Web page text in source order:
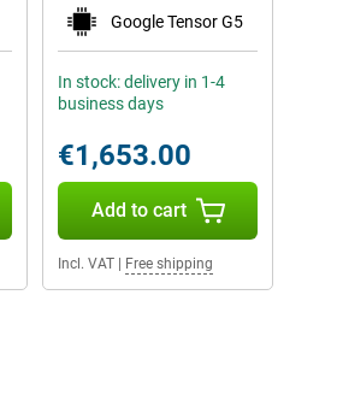
Google Tensor G5
In stock: delivery in 1-4
business days
€1,653.00
Add to cart
Incl. VAT| Free shipping